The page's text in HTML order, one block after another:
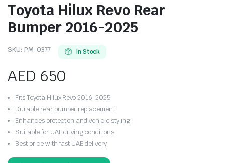
Toyota Hilux Revo Rear
Bumper 2016-2025
SKU: PM-0377 In Stock
AED 650
Fits Toyota Hilux Revo 2016-2025
Durable rear bumper replacement
Enhances protection and vehicle styling
Suitable for UAE driving conditions
Best price with fast UAE delivery